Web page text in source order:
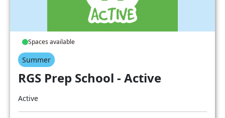
Spaces available
Summer
RGS Prep School - Active
Active